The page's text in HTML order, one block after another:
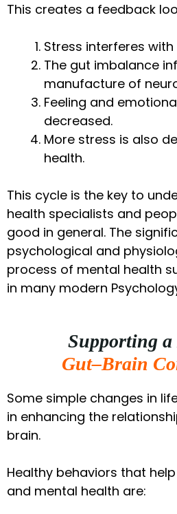
This creates a feedback
Stress interferes
The gut imbalance
manufacture of
Feeling and
decreased.
More stress is also
health.
This cycle is the key to
health specialists and
good in general. The
psychological and
process of mental health
in many modern
Supporting
Gut–Brain
Some simple changes in
in enhancing the
brain.
Healthy behaviors that
and mental health are: